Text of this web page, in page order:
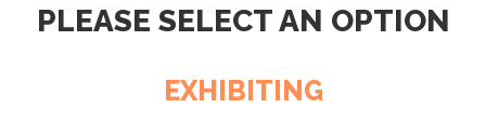
PLEASE SELECT AN OPTION
EXHIBITING